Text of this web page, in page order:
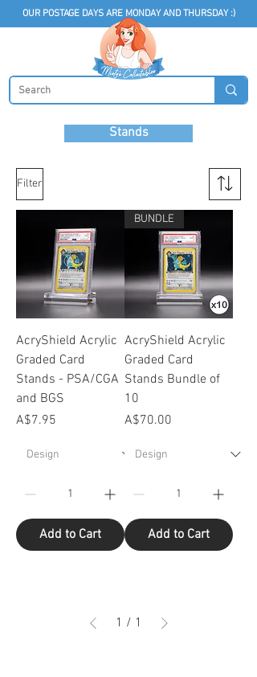
OUR POSTAGE DAYS ARE MONDAY AND THURSDAY :)
Stands
Filter
AcryShield Acrylic
Graded Card
Stands - PSA/CGA
and BGS
Price
A$7.95
Add to Cart
BUNDLE
AcryShield Acrylic
Graded Card
Stands Bundle of
10
Price
A$70.00
Add to Cart
1 / 1